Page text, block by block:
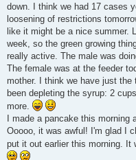
down. I think we had 17 cases
loosening of restrictions
like it might be a nice summer.
week, so the green growing
really active. The male was
The female was at the feeder
mother. I think we have just
been depleting the syrup: 2
more.
I made a pancake this morning
Ooooo, it was awful! I'm glad I
put it out earlier this morning. It